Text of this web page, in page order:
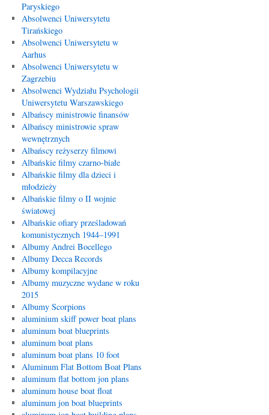
Paryskiego
Absolwenci Uniwersytetu
Tirańskiego
Absolwenci Uniwersytetu w
Aarhus
Absolwenci Uniwersytetu w
Zagrzebiu
Absolwenci Wydziału Psychologii
Uniwersytetu Warszawskiego
Albańscy ministrowie finansów
Albańscy ministrowie spraw
wewnętrznych
Albańscy reżyserzy filmowi
Albańskie filmy czarno-białe
Albańskie filmy dla dzieci i
młodzieży
Albańskie filmy o II wojnie
światowej
Albańskie ofiary prześladowań
komunistycznych 1944–1991
Albumy Andrei Bocellego
Albumy Decca Records
Albumy kompilacyjne
Albumy muzyczne wydane w roku
2015
Albumy Scorpions
aluminium skiff power boat plans
aluminum boat blueprints
aluminum boat plans
aluminum boat plans 10 foot
Aluminum Flat Bottom Boat Plans
aluminum flat bottom jon plans
aluminum house boat float
aluminum jon boat blueprints